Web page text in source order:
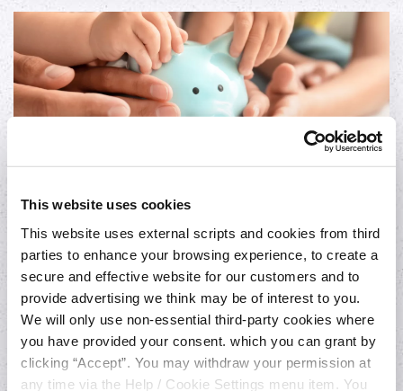
This website uses cookies
This website uses external scripts and cookies from third
parties to enhance your browsing experience, to create a
secure and effective website for our customers and to
provide advertising we think may be of interest to you.
We will only use non-essential third-party cookies where
you have provided your consent. which you can grant by
clicking “Accept”. You may withdraw your permission at
any time via the Help / Cookie Settings menu item. You
Loan to Shares
You can avail of our Loan to Shares at the
incredible low variable rate of 4% P.A. (4.07%
APR).
Apply